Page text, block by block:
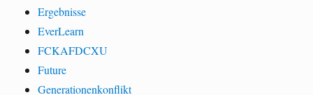
Ergebnisse
EverLearn
FCKAFDCXU
Future
Generationenkonflikt